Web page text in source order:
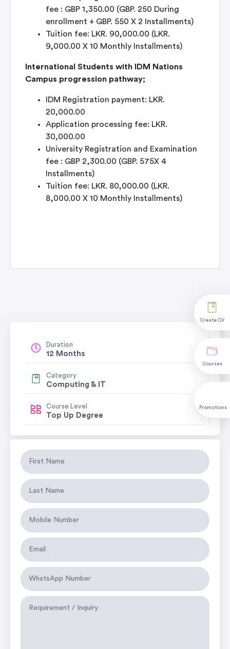
Create CV
Courses
Promotions
fee : GBP 1,350.00 (GBP. 250 During
enrollment + GBP. 550 X 2 Installments)
Tuition fee: LKR. 90,000.00 (LKR.
9,000.00 X 10 Monthly Installments)
International Students with IDM Nations
Campus progression pathway;
IDM Registration payment: LKR.
20,000.00
Application processing fee: LKR.
30,000.00
University Registration and Examination
fee : GBP 2,300.00 (GBP. 575X 4
Installments)
Tuition fee: LKR. 80,000.00 (LKR.
8,000.00 X 10 Monthly Installments)
Duration
12 Months
Category
Computing & IT
Course Level
Top Up Degree